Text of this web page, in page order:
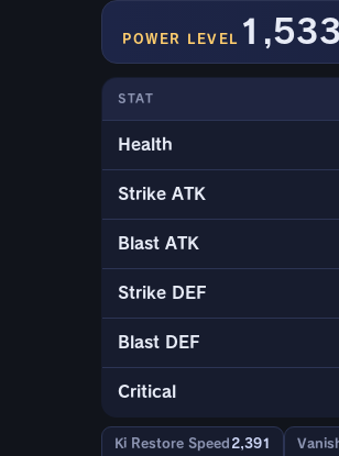
POWER LEVEL
STAT
Health
Strike ATK
Blast ATK
Strike DEF
Blast DEF
Critical
Ki Restore Speed 2,391